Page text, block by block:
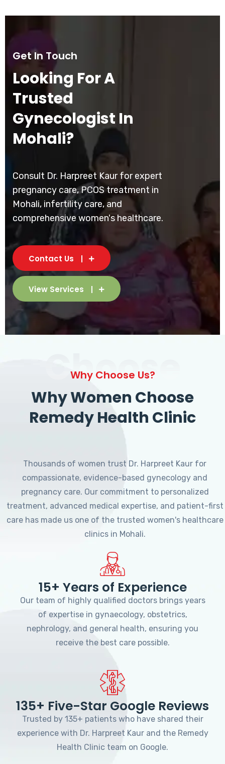
Get In Touch
Looking For A
Trusted
Gynecologist In
Mohali?
Consult Dr. Harpreet Kaur for expert
pregnancy care, PCOS treatment in
Mohali, infertility care, and
comprehensive women's healthcare.
Contact Us
View Services
Choose
Why Choose Us?
Why Women Choose
Remedy Health Clinic
Thousands of women trust Dr. Harpreet Kaur for
compassionate, evidence-based gynecology and
pregnancy care. Our commitment to personalized
treatment, advanced medical expertise, and patient-first
care has made us one of the trusted women's healthcare
clinics in Mohali.
15+ Years of Experience
Our team of highly qualified doctors brings years
of expertise in gynaecology, obstetrics,
nephrology, and general health, ensuring you
receive the best care possible.
135+ Five-Star Google Reviews
Trusted by 135+ patients who have shared their
experience with Dr. Harpreet Kaur and the Remedy
Health Clinic team on Google.